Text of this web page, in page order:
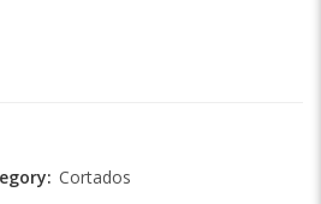
Cortados